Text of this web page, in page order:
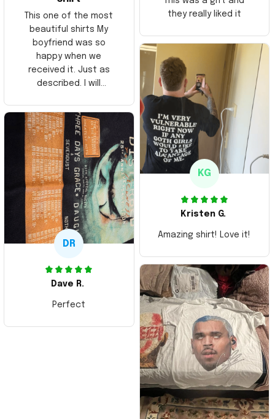
This one of the most
beautiful shirts My
boyfriend was so
happy when we
received it. Just as
described. I will
Thank you and Aloha
they really liked it
KG
Kristen G.
Amazing shirt! Love it!
DR
Dave R.
Perfect